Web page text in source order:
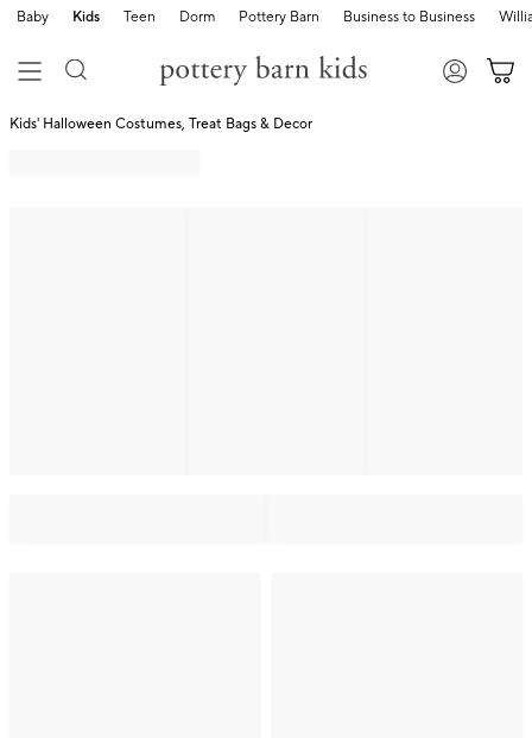
Baby Kids Teen Dorm Pottery Barn Business to Business
Kids' Halloween Costumes, Treat Bags & Decor